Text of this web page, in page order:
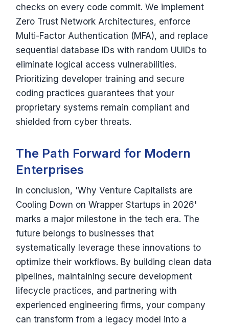
checks on every code commit. We implement
Zero Trust Network Architectures, enforce
Multi-Factor Authentication (MFA), and replace
sequential database IDs with random UUIDs to
eliminate logical access vulnerabilities.
Prioritizing developer training and secure
coding practices guarantees that your
proprietary systems remain compliant and
shielded from cyber threats.
The Path Forward for Modern
Enterprises
In conclusion, 'Why Venture Capitalists are
Cooling Down on Wrapper Startups in 2026'
marks a major milestone in the tech era. The
future belongs to businesses that
systematically leverage these innovations to
optimize their workflows. By building clean data
pipelines, maintaining secure development
lifecycle practices, and partnering with
experienced engineering firms, your company
can transform from a legacy model into a